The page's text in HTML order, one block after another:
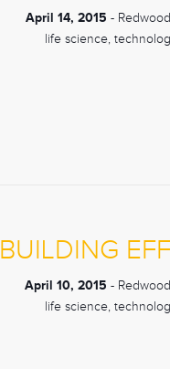
April 14, 2015 -
life science,
BUILDING
April 10, 2015 -
life science,